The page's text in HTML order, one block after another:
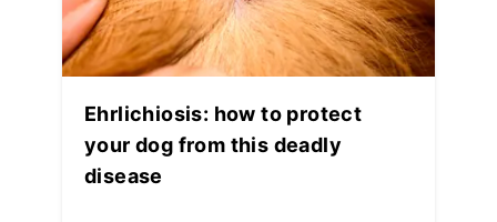
Ehrlichiosis: how to protect
your dog from this deadly
disease